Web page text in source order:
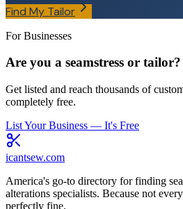
Find My Tailor
For Businesses
Are you a seamstress or tailor?
Get listed and reach thousands of
completely free.
List Your Business — It's Free
icantsew.com
America's go-to directory for finding
alterations specialists. Because not
perfectly fine.